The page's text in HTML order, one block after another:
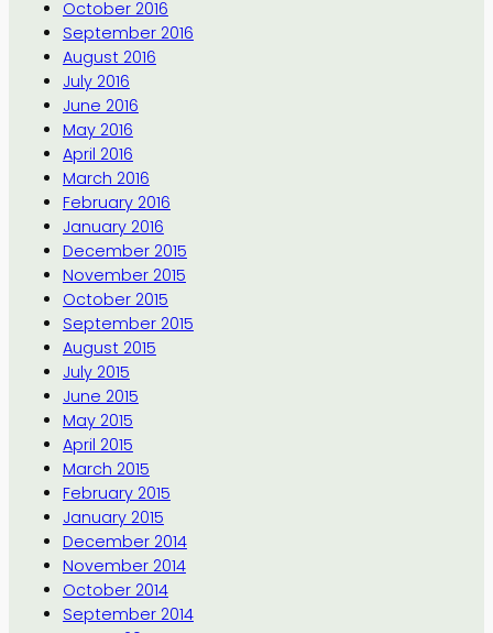
October 2016
September 2016
August 2016
July 2016
June 2016
May 2016
April 2016
March 2016
February 2016
January 2016
December 2015
November 2015
October 2015
September 2015
August 2015
July 2015
June 2015
May 2015
April 2015
March 2015
February 2015
January 2015
December 2014
November 2014
October 2014
September 2014